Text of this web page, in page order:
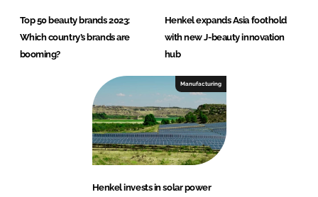
Top 50 beauty brands 2023:
Which country’s brands are
booming?
Henkel expands Asia foothold
with new J-beauty innovation
hub
Manufacturing
Henkel invests in solar power